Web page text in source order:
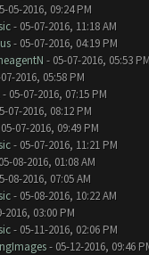
05-2016, 09:24 PM
- 05-07-2016, 11:18 AM
- 05-07-2016, 04:19 PM
- 05-07-2016, 05:53
2016, 05:58 PM
- 05-07-2016, 07:15 PM
07-2016, 08:12 PM
07-2016, 09:49 PM
- 05-07-2016, 11:21 PM
08-2016, 01:08 AM
08-2016, 07:05 AM
- 05-08-2016, 10:22 AM
03:00 PM
- 05-11-2016, 02:06 PM
- 05-12-2016, 09:46